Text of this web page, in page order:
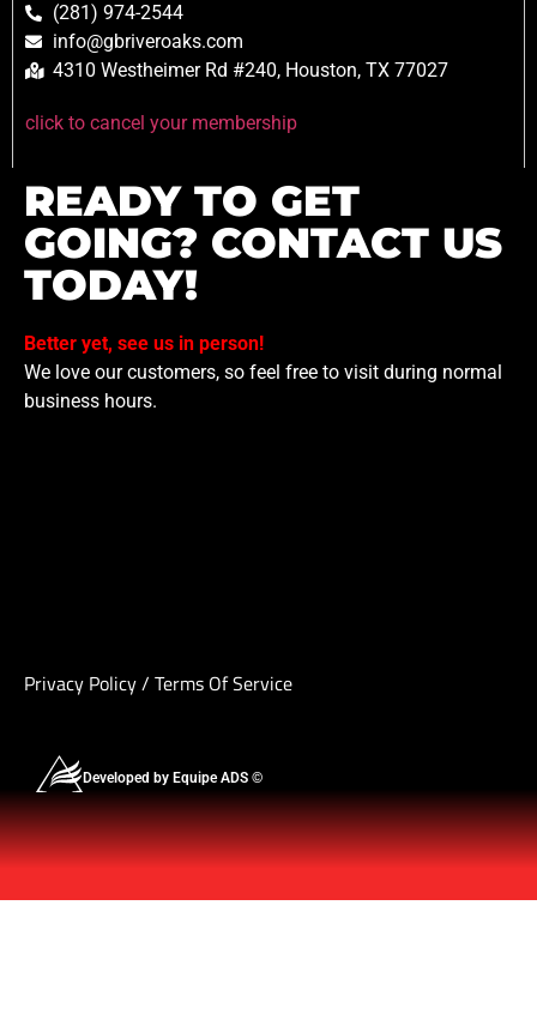
(281) 974-2544
info@gbriveroaks.com
4310 Westheimer Rd #240, Houston, TX 77027
click to cancel your membership
READY TO GET
GOING? CONTACT US
TODAY!
Better yet, see us in person!
We love our customers, so feel free to visit during normal
business hours.
Privacy Policy/ Terms Of Service
Developed by Equipe ADS ©